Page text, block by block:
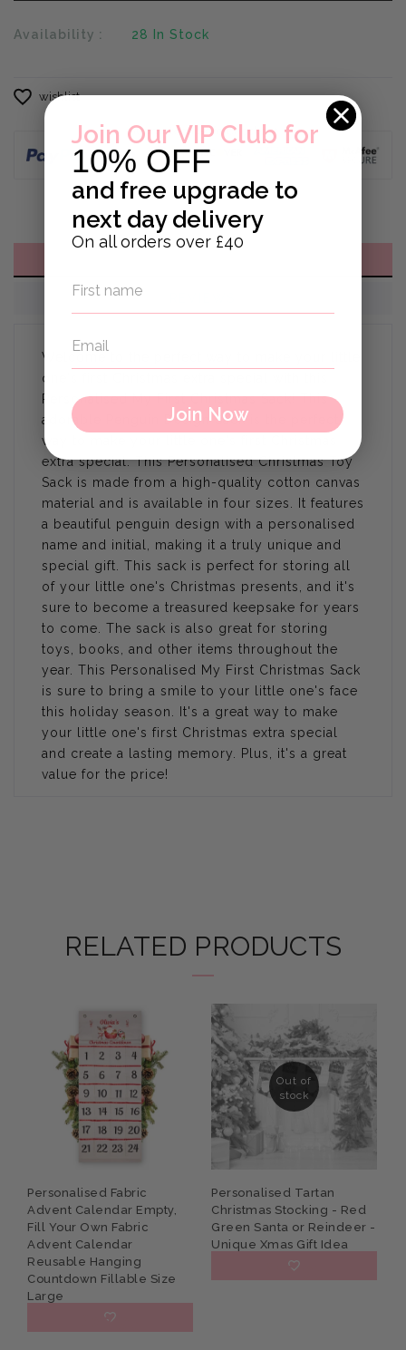
Availability : 28 In Stock
wishlist
Welcome to the perfect way to make your little
one's first Christmas extra special with this
Personalised My First Christmas Sack! This
adorable Penguin Design Sack is the perfect
way to make your little one's first Christmas
extra special. This Personalised Christmas Toy
Sack is made from a high-quality cotton canvas
material and is available in four sizes. It features
a beautiful penguin design with a personalised
name and initial, making it a truly unique and
special gift. This sack is perfect for storing all
of your little one's Christmas presents, and it's
sure to become a treasured keepsake for years
to come. The sack is also great for storing
toys, books, and other items throughout the
year. This Personalised My First Christmas Sack
is sure to bring a smile to your little one's face
this holiday season. It's a great way to make
your little one's first Christmas extra special
and create a lasting memory. Plus, it's a great
value for the price!
RELATED PRODUCTS
Personalised Fabric
Advent Calendar Empty,
Fill Your Own Fabric
Advent Calendar
Reusable Hanging
Countdown Fillable Size
Large
£27.95
Out of
stock
Personalised Tartan
Christmas Stocking - Red
Green Santa or Reindeer -
Unique Xmas Gift Idea
£15.95
Join Our VIP Club for
10% OFF
and free upgrade to
next day delivery
On all orders over £40
Join Now